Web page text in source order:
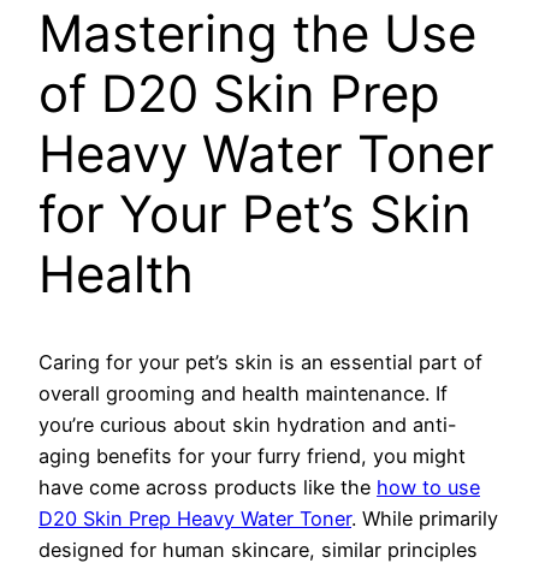
Mastering the Use
of D20 Skin Prep
Heavy Water Toner
for Your Pet’s Skin
Health
Caring for your pet’s skin is an essential part of
overall grooming and health maintenance. If
you’re curious about skin hydration and anti-
aging benefits for your furry friend, you might
have come across products like the how to use
D20 Skin Prep Heavy Water Toner. While primarily
designed for human skincare, similar principles